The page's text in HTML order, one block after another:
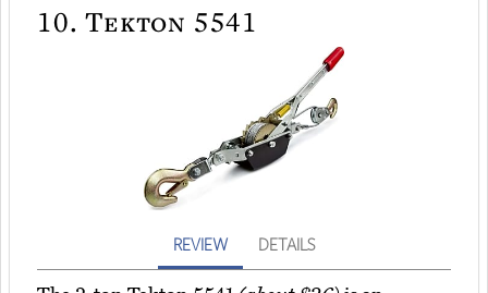
10. Tekton 5541
REVIEW DETAILS